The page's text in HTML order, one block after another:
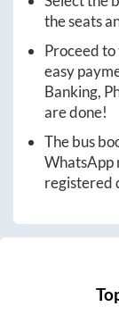
the seats
Proceed
easy
Banking,
are done!
The bus
WhatsApp
registered